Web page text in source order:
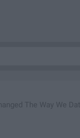
The Way We